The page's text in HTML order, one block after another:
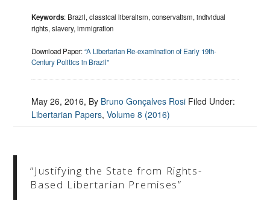
Keywords: Brazil, classical liberalism, conservatism, individual
rights, slavery, immigration
Download Paper:“A Libertarian Re-examination of Early 19th-
Century Politics in Brazil”
May 26, 2016, By Bruno Gonçalves Rosi Filed Under:
Libertarian Papers,Volume 8 (2016)
“Justifying the State from Rights-
Based Libertarian Premises”